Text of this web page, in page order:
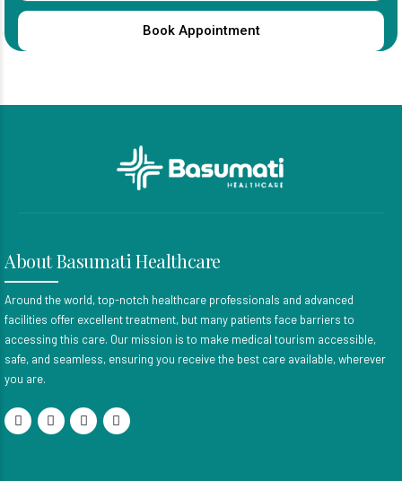
Book Appointment
About Basumati Healthcare
Around the world, top-notch healthcare professionals and advanced
facilities offer excellent treatment, but many patients face barriers to
accessing this care. Our mission is to make medical tourism accessible,
safe, and seamless, ensuring you receive the best care available, wherever
you are.